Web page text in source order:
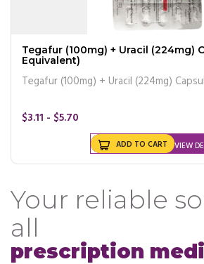
Tegafur (100mg) + Uracil (224mg)
Equivalent)
Tegafur (100mg) + Uracil (224mg)
$3.11 - $5.70
VIEW
ADD TO CART
Your reliable
all
prescription